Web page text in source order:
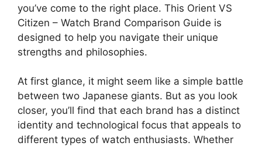
you’ve come to the right place. This Orient VS
Citizen – Watch Brand Comparison Guide is
designed to help you navigate their unique
strengths and philosophies.
At first glance, it might seem like a simple battle
between two Japanese giants. But as you look
closer, you’ll find that each brand has a distinct
identity and technological focus that appeals to
different types of watch enthusiasts. Whether